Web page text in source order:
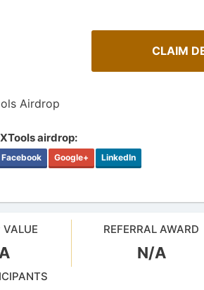
CLAIM
airdrop:
Facebook Google+ LinkedIn
VALUE REFERRAL AWARD
N/A
Guide to Auto-
gains: a guide to auto-